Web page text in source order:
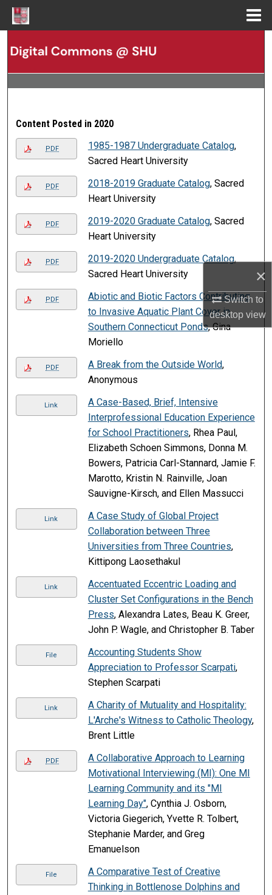
×
Switch to
desktopview
Search
Browse Collections
Digital Commons Network™
Content Posted in 2020
PDF 1985-1987 Undergraduate Catalog,
Sacred Heart University
PDF 2018-2019 Graduate Catalog, Sacred
Heart University
PDF 2019-2020 Graduate Catalog, Sacred
Heart University
PDF 2019-2020 Undergraduate Catalog,
Sacred Heart University
PDF
Abiotic and Biotic Factors Contributing
to Invasive Aquatic Plant Cover in
Southern Connecticut Ponds, Gina
Moriello
PDF A Break from the Outside World,
Anonymous
Link
A Case-Based, Brief, Intensive
Interprofessional Education Experience
for School Practitioners, Rhea Paul,
Elizabeth Schoen Simmons, Donna M.
Bowers, Patricia Carl-Stannard, Jamie F.
Marotto, Kristin N. Rainville, Joan
Sauvigne-Kirsch, and Ellen Massucci
Link
A Case Study of Global Project
Collaboration between Three
Universities from Three Countries,
Kittipong Laosethakul
Link
Accentuated Eccentric Loading and
Cluster Set Configurations in the Bench
Press, Alexandra Lates, Beau K. Greer,
John P. Wagle, and Christopher B. Taber
File
Accounting Students Show
Appreciation to Professor Scarpati,
Stephen Scarpati
Link
A Charity of Mutuality and Hospitality:
L'Arche's Witness to Catholic Theology,
Brent Little
PDF
A Collaborative Approach to Learning
Motivational Interviewing (MI): One MI
Learning Community and its "MI
Learning Day", Cynthia J. Osborn,
Victoria Giegerich, Yvette R. Tolbert,
Stephanie Marder, and Greg
Emanuelson
File
A Comparative Test of Creative
Thinking in Bottlenose Dolphins and